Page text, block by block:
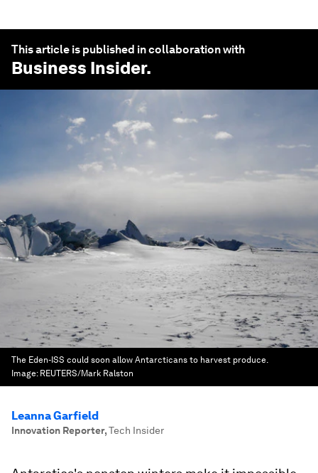
This article is published in collaboration with
Business Insider.
The Eden-ISS could soon allow Antarcticans to harvest produce.
Image: REUTERS/Mark Ralston
Leanna Garfield
Innovation Reporter,Tech Insider